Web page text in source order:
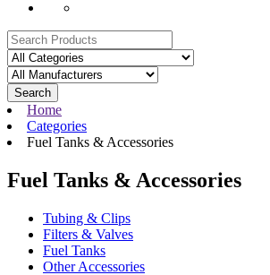
Search
Home
Categories
Fuel Tanks & Accessories
Fuel Tanks & Accessories
Tubing & Clips
Filters & Valves
Fuel Tanks
Other Accessories